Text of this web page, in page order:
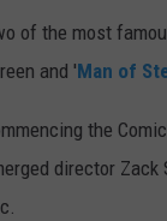
of the most
and 'Man of
the
director Zack